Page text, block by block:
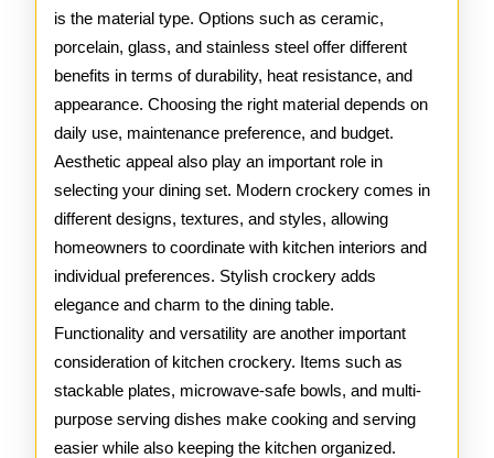
is the material type. Options such as ceramic,
porcelain, glass, and stainless steel offer different
benefits in terms of durability, heat resistance, and
appearance. Choosing the right material depends on
daily use, maintenance preference, and budget.
Aesthetic appeal also play an important role in
selecting your dining set. Modern crockery comes in
different designs, textures, and styles, allowing
homeowners to coordinate with kitchen interiors and
individual preferences. Stylish crockery adds
elegance and charm to the dining table.
Functionality and versatility are another important
consideration of kitchen crockery. Items such as
stackable plates, microwave-safe bowls, and multi-
purpose serving dishes make cooking and serving
easier while also keeping the kitchen organized.